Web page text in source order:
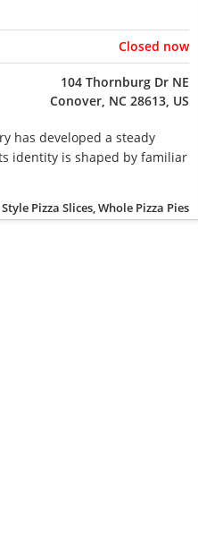
Closed now
104 Thornburg Dr NE
Conover, NC 28613, US
has developed a steady
identity is shaped by familiar
Pizza Slices, Whole Pizza Pies